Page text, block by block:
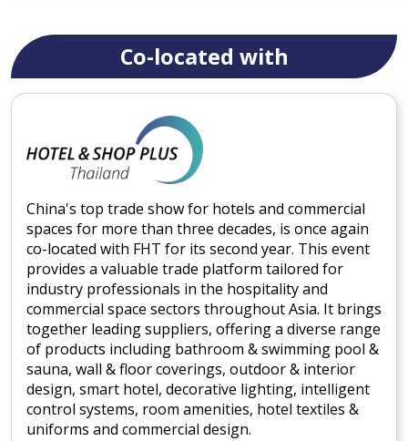
Co-located with
China's top trade show for hotels and commercial
spaces for more than three decades, is once again
co-located with FHT for its second year. This event
provides a valuable trade platform tailored for
industry professionals in the hospitality and
commercial space sectors throughout Asia. It brings
together leading suppliers, offering a diverse range
of products including bathroom & swimming pool &
sauna, wall & floor coverings, outdoor & interior
design, smart hotel, decorative lighting, intelligent
control systems, room amenities, hotel textiles &
uniforms and commercial design.